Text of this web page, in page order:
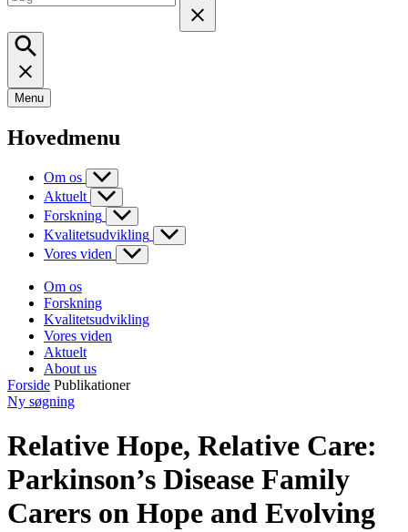
Menu
Hovedmenu
Om os
Aktuelt
Forskning
Kvalitetsudvikling
Vores viden
Om os
Forskning
Kvalitetsudvikling
Vores viden
Aktuelt
About us
Forside Publikationer
Ny søgning
Relative Hope, Relative Care:
Parkinson’s Disease Family
Carers on Hope and Evolving